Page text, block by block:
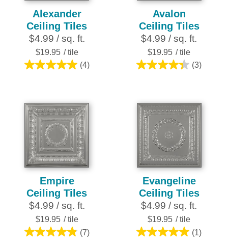
Alexander
Ceiling Tiles
$4.99 / sq. ft.
$19.95 / tile
(4)
5.0
5
stars.
4
reviews
Avalon
Ceiling Tiles
$4.99 / sq. ft.
$19.95 / tile
(3)
4.3
5
stars.
3
reviews
Empire
Ceiling Tiles
$4.99 / sq. ft.
$19.95 / tile
(7)
4.9
Evangeline
Ceiling Tiles
$4.99 / sq. ft.
$19.95 / tile
(1)
5.0